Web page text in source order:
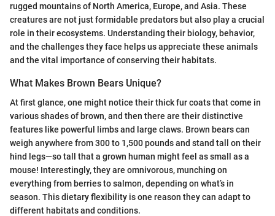
rugged mountains of North America, Europe, and Asia. These
creatures are not just formidable predators but also play a crucial
role in their ecosystems. Understanding their biology, behavior,
and the challenges they face helps us appreciate these animals
and the vital importance of conserving their habitats.
What Makes Brown Bears Unique?
At first glance, one might notice their thick fur coats that come in
various shades of brown, and then there are their distinctive
features like powerful limbs and large claws. Brown bears can
weigh anywhere from 300 to 1,500 pounds and stand tall on their
hind legs—so tall that a grown human might feel as small as a
mouse! Interestingly, they are omnivorous, munching on
everything from berries to salmon, depending on what’s in
season. This dietary flexibility is one reason they can adapt to
different habitats and conditions.